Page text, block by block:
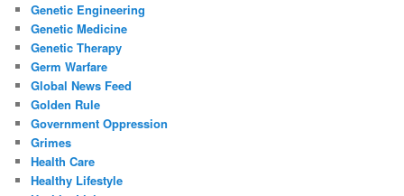
Genetic Engineering
Genetic Medicine
Genetic Therapy
Germ Warfare
Global News Feed
Golden Rule
Government Oppression
Grimes
Health Care
Healthy Lifestyle